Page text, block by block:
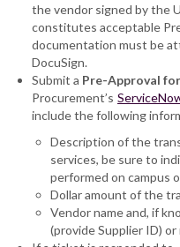
the vendor signed by the
constitutes acceptable
documentation must be
DocuSign.
Submit a Pre-Approval
Procurement’s
include the following
Description of the
services, be sure to
performed on campus
Dollar amount of the
Vendor name and, if
(provide Supplier ID) or